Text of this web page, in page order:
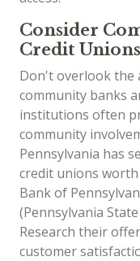
Consider
Credit
Don't overlook the
community banks
institutions often
community
Pennsylvania has
credit unions
Bank of
(Pennsylvania
Research their
customer